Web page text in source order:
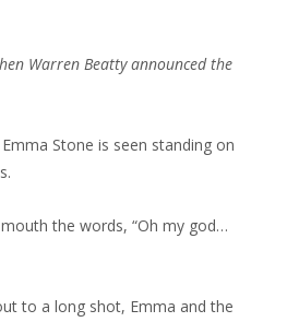
Warren Beatty announced the
Stone is seen standing on
the words, “Oh my god…
to a long shot, Emma and the